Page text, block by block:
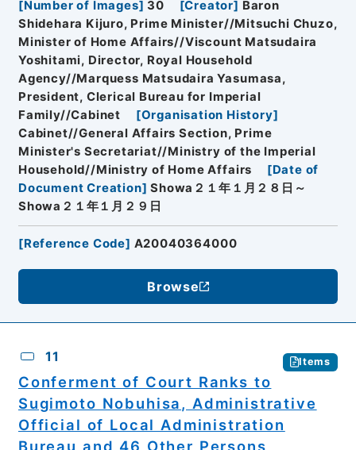
[Number of Images] 30 [Creator] Baron
Shidehara Kijuro, Prime Minister//Mitsuchi Chuzo,
Minister of Home Affairs//Viscount Matsudaira
Yoshitami, Director, Royal Household
Agency//Marquess Matsudaira Yasumasa,
President, Clerical Bureau for Imperial
Family//Cabinet
[Organisation History]
Cabinet//General Affairs Section, Prime
Minister's Secretariat//Ministry of the Imperial
Household//Ministry of Home Affairs
[Date of
Document Creation] Showa２１年１月２８日～
Showa２１年１月２９日
[Reference Code] A20040364000
Browse
11 Items
Conferment of Court Ranks to
Sugimoto Nobuhisa, Administrative
Official of Local Administration
Bureau and 46 Other Persons